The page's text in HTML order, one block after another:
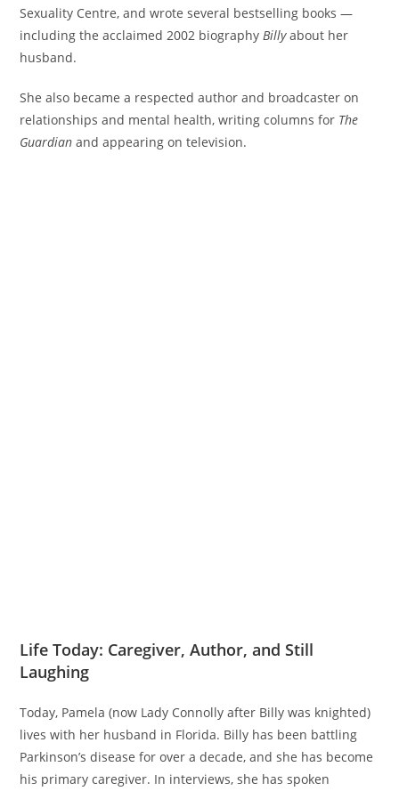
Sexuality Centre, and wrote several bestselling books —
including the acclaimed 2002 biographyBillyabout her
husband.
She also became a respected author and broadcaster on
relationships and mental health, writing columns for The
Guardian and appearing on television.
Life Today: Caregiver, Author, and Still
Laughing
Today, Pamela (now Lady Connolly after Billy was knighted)
lives with her husband in Florida. Billy has been battling
Parkinson’s disease for over a decade, and she has become
his primary caregiver. In interviews, she has spoken